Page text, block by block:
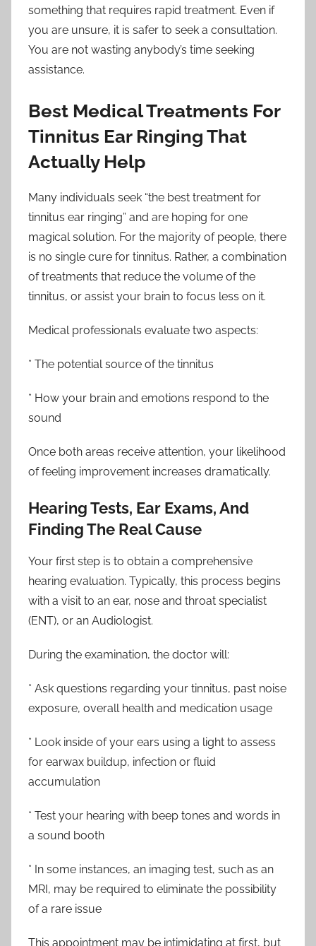
something that requires rapid treatment. Even if
you are unsure, it is safer to seek a consultation.
You are not wasting anybody’s time seeking
assistance.
Best Medical Treatments For
Tinnitus Ear Ringing That
Actually Help
Many individuals seek “the best treatment for
tinnitus ear ringing” and are hoping for one
magical solution. For the majority of people, there
is no single cure for tinnitus. Rather, a combination
of treatments that reduce the volume of the
tinnitus, or assist your brain to focus less on it.
Medical professionals evaluate two aspects:
* The potential source of the tinnitus
* How your brain and emotions respond to the
sound
Once both areas receive attention, your likelihood
of feeling improvement increases dramatically.
Hearing Tests, Ear Exams, And
Finding The Real Cause
Your first step is to obtain a comprehensive
hearing evaluation. Typically, this process begins
with a visit to an ear, nose and throat specialist
(ENT), or an Audiologist.
During the examination, the doctor will:
* Ask questions regarding your tinnitus, past noise
exposure, overall health and medication usage
* Look inside of your ears using a light to assess
for earwax buildup, infection or fluid
accumulation
* Test your hearing with beep tones and words in
a sound booth
* In some instances, an imaging test, such as an
MRI, may be required to eliminate the possibility
of a rare issue
This appointment may be intimidating at first, but